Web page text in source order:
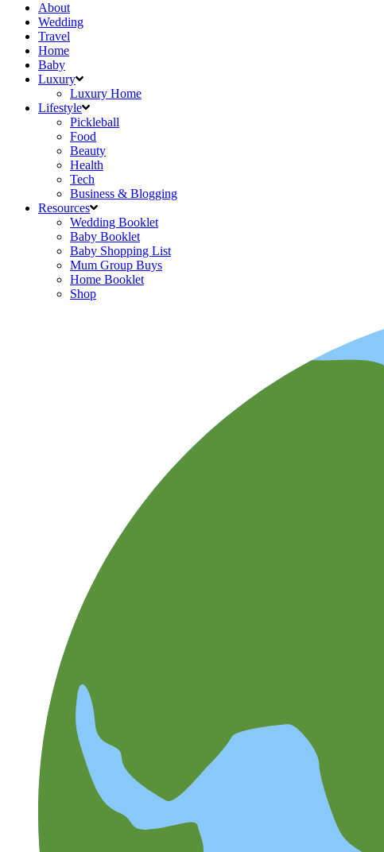
About
Wedding
Travel
Home
Baby
Luxury
Luxury Home
Lifestyle
Pickleball
Food
Beauty
Health
Tech
Business & Blogging
Resources
Wedding Booklet
Baby Booklet
Baby Shopping List
Mum Group Buys
Home Booklet
Shop